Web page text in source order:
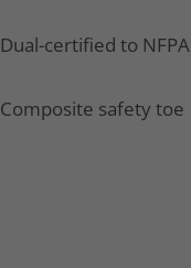
Dual-certified to NFPA
Composite safety toe